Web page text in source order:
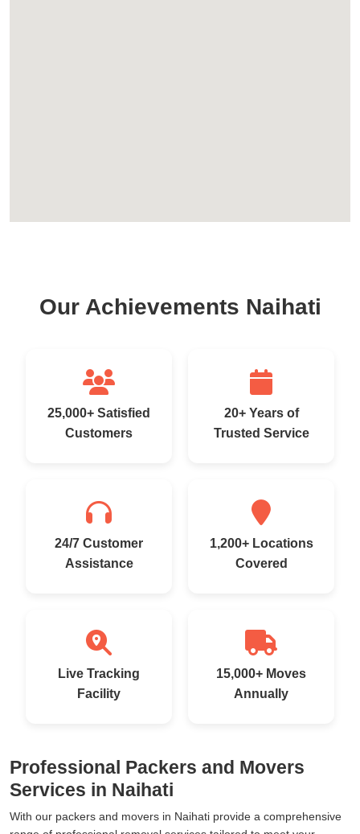
Our Achievements Naihati
25,000+ Satisfied
Customers
20+ Years of
Trusted Service
24/7 Customer
Assistance
1,200+ Locations
Covered
Live Tracking
Facility
15,000+ Moves
Annually
Professional Packers and Movers
Services in Naihati
With our packers and movers in Naihati provide a comprehensive